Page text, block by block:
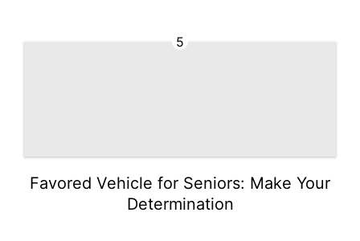
5
Favored Vehicle for Seniors: Make Your
Determination